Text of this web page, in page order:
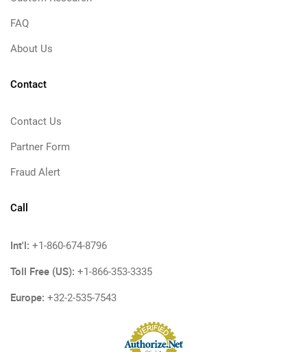
FAQ
About Us
Contact
Contact Us
Partner Form
Fraud Alert
Call
Int'l: +1-860-674-8796
Toll Free (US): +1-866-353-3335
Europe: +32-2-535-7543